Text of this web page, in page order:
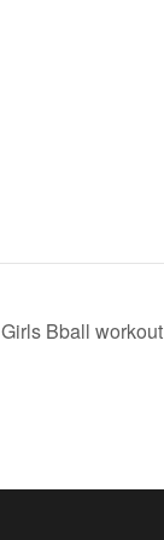
Girls Bball workout